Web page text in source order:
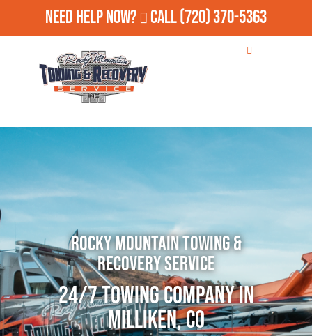
Need Help Now? Call(720) 370-5363
Rocky Mountain Towing &
Recovery Service
24/7 Towing Company in
Milliken, CO